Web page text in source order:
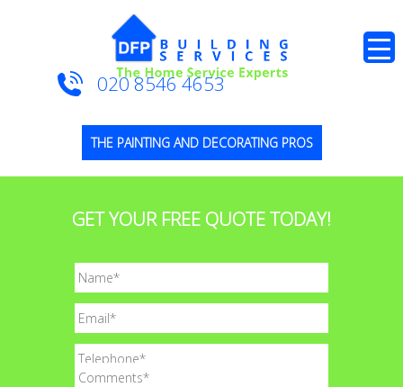
THE PAINTING AND DECORATING PROS
020 8546 4653
GET YOUR FREE QUOTE TODAY!